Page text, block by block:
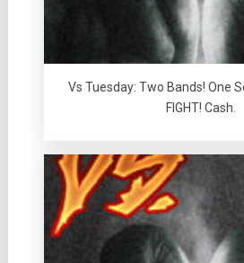
Vs Tuesday: Two Bands! One
FIGHT! Cash.